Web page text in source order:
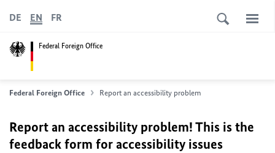
Federal Foreign Office
DE EN FR
Federal Foreign Office Report an accessibility problem
Report an accessibility problem! This is the
feedback form for accessibility issues